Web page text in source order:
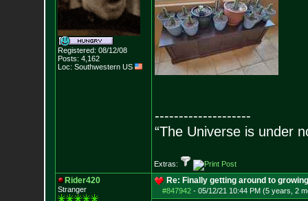
Registered: 08/12/08
Posts: 4,162
Loc: Southwestern US
--------------------
“The Universe is under
Extras:
Rider420
Stranger
Re: Finally getting around to
#847942- 05/12/21 10:44 PM (5 years, 2